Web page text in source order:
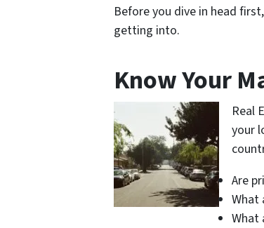
Before you dive in head
getting into.
Know Your
Real
your
Are
What
What